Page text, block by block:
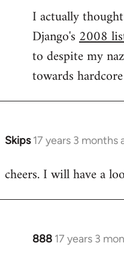
I actually
Django's2008
to despite my
towards
Skips 17 years 3 months
In
to
cheers. I will have a
888 17 years 3
In